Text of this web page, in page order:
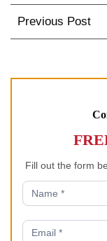
Post
Previous Post
Fill out the form